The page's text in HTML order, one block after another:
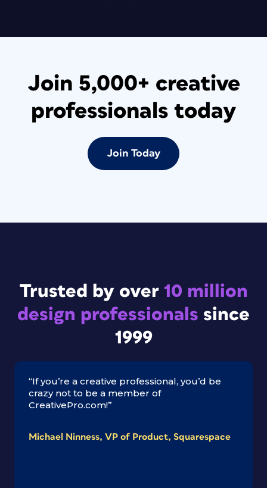
Join 5,000+ creative
professionals today
Join Today
Trusted by over 10 million
design professionals since
1999
“If you’re a creative professional, you’d be
crazy not to be a member of
CreativePro.com!”
Michael Ninness, VP of Product, Squarespace